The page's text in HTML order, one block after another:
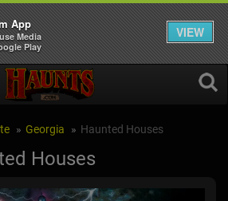
Georgia Haunted Houses
Houses
App
Media
Play
VIEW